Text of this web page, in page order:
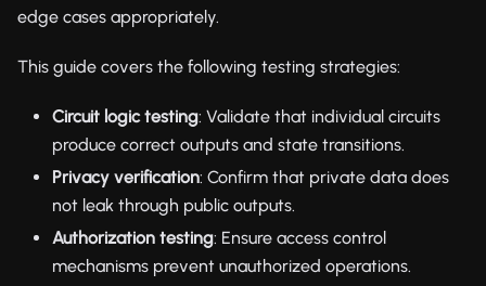
edge cases appropriately.
This guide covers the following testing strategies:
Circuit logic testing: Validate that individual circuits
produce correct outputs and state transitions.
Privacy verification: Confirm that private data does
not leak through public outputs.
Authorization testing: Ensure access control
mechanisms prevent unauthorized operations.